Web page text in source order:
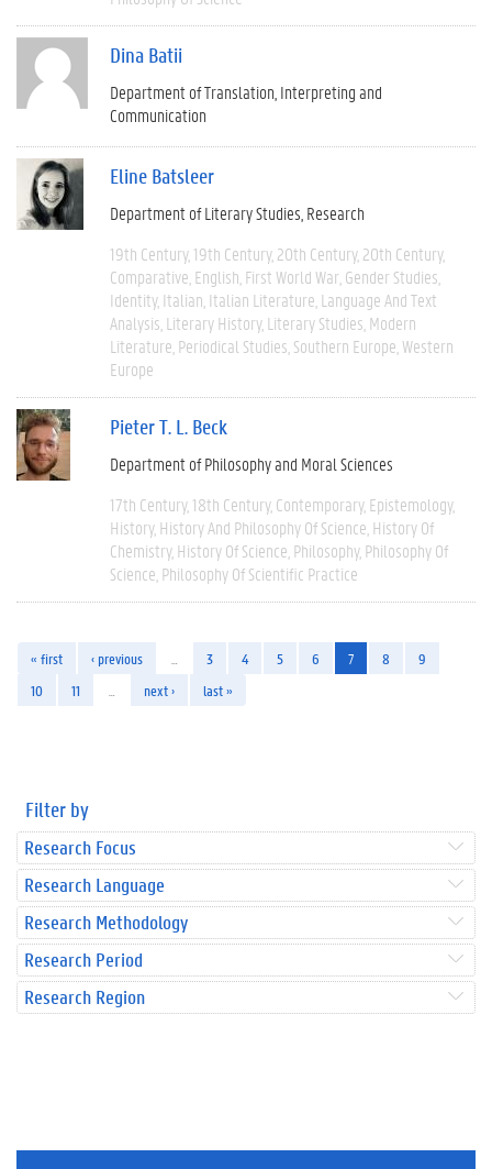
Dina Batii
Department of Translation, Interpreting and
Communication
Eline Batsleer
Department of Literary Studies Research
19th Century 19th Century 20th Century 20th Century
Comparative English First World War Gender Studies
Identity Italian Italian Literature Language And Text
Analysis Literary History Literary Studies Modern
Literature Periodical Studies Southern Europe Western
Europe
Pieter T. L. Beck
Department of Philosophy and Moral Sciences
17th Century 18th Century Contemporary Epistemology
History History And Philosophy Of Science History Of
Chemistry History Of Science Philosophy Philosophy Of
Science Philosophy Of Scientific Practice
« first ‹ previous 3 4 5 6 7 8
9
10
11 next › last »
Filter by
Research Focus
Research Language
Research Methodology
Research Period
Research Region